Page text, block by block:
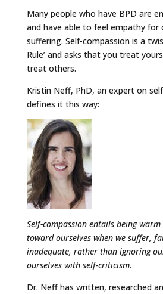
Many people who have BPD are
and have able to feel empathy for
suffering. Self-compassion is a
Rule’ and asks that you treat
treat others.
Kristin Neff, PhD, an expert on
defines it this way:
Self-compassion entails being
toward ourselves when we suffer,
inadequate, rather than ignoring
ourselves with self-criticism.
Dr. Neff has written, researched